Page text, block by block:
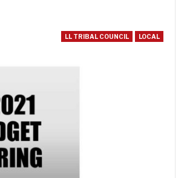
LL TRIBAL COUNCIL LOCAL